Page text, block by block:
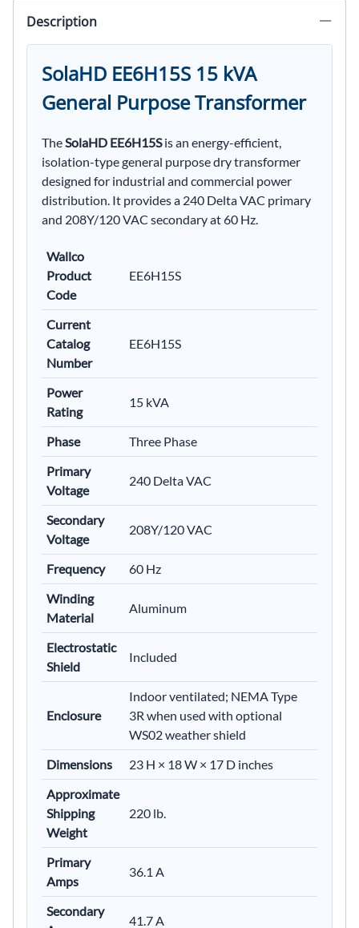
Description
SolaHD EE6H15S 15 kVA
General Purpose Transformer
TheSolaHD EE6H15Sis an energy-efficient,
isolation-type general purpose dry transformer
designed for industrial and commercial power
distribution. It provides a 240 Delta VAC primary
and 208Y/120 VAC secondary at 60 Hz.
Wallco
Product
Code
EE6H15S
Current
Catalog
Number
EE6H15S
Power
Rating
15 kVA
Phase
Three Phase
Primary
Voltage
240 Delta VAC
Secondary
Voltage
208Y/120 VAC
Frequency
60 Hz
Winding
Material
Aluminum
Electrostatic
Shield
Included
Enclosure
Indoor ventilated; NEMA Type
3R when used with optional
WS02 weather shield
Dimensions
23 H × 18 W × 17 D inches
Approximate
Shipping
Weight
220 lb.
Primary
Amps
36.1 A
Secondary
41.7 A